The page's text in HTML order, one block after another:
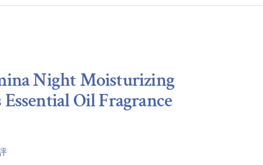
Night Moisturizing
Oil Fragrance